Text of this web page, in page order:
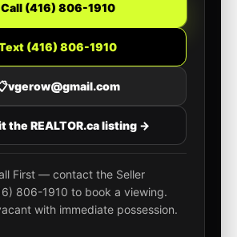
Call (416) 806-1910
(416) 806-1910
vgerow@gmail.com
the REALTOR.ca listing →
First — contact the Seller
806-1910 to book a viewing.
with immediate possession.